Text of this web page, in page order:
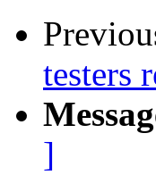
testers
]